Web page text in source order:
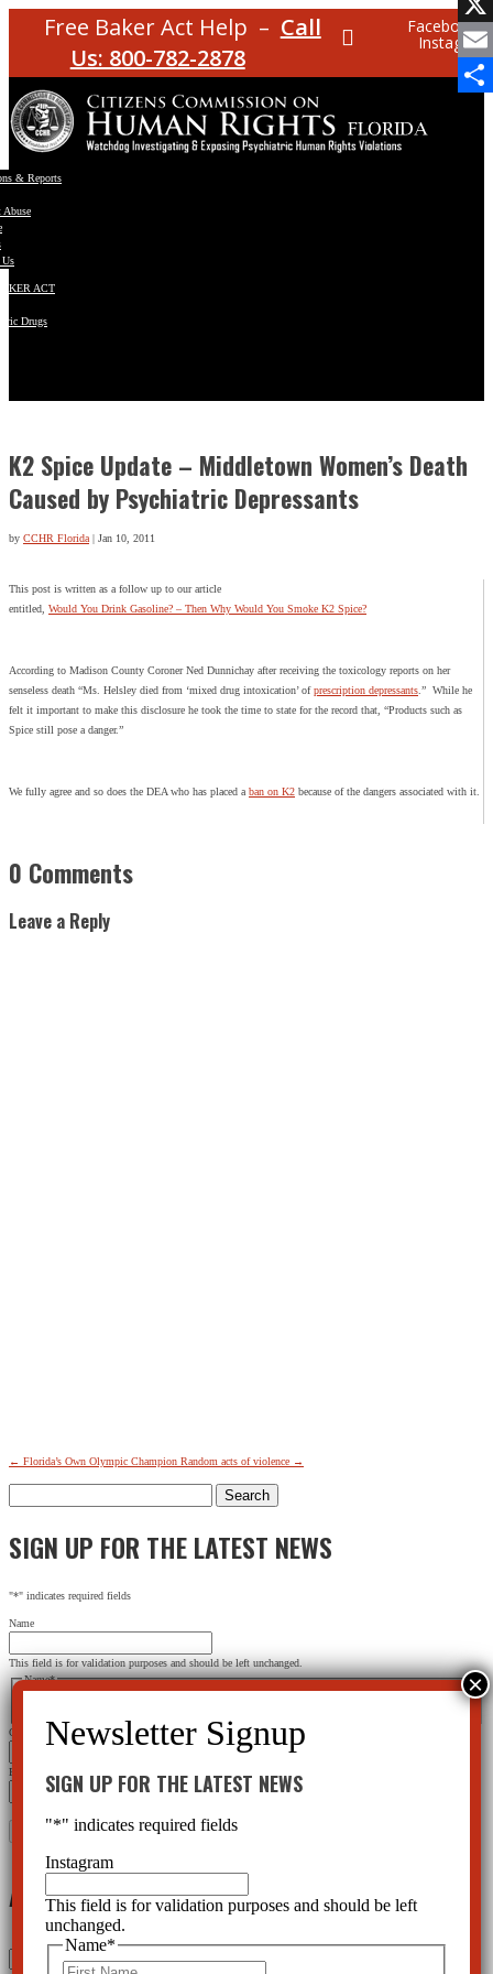
Free Baker Act Help – Call
Us: 800-782-2878
Facebook
Instagram
& Reports
Abuse
ACT
Drugs
K2 Spice Update – Middletown Women’s Death
Caused by Psychiatric Depressants
by CCHR Florida| Jan 10, 2011
X
Email
This post is written as a follow up to our article
entitled, Would You Drink Gasoline? – Then Why Would You Smoke K2 Spice?
According to Madison County Coroner Ned Dunnichay after receiving the toxicology reports on her
senseless death “Ms. Helsley died from ‘mixed drug intoxication’ ofprescription depressants.” While he
felt it important to make this disclosure he took the time to state for the record that, “Products such as
Spice still pose a danger.”
We fully agree and so does the DEA who has placed a ban on K2 because of the dangers associated with it.
0 Comments
Leave a Reply
← Florida’s Own Olympic Champion Random acts of violence →
for:
SIGN UP FOR THE LATEST NEWS
"*" indicates required fields
Name
This field is for validation purposes and should be left unchanged.
Name*
City
Email Address
Archives
SIGN UP FOR THE LATEST NEWS
"*" indicates required fields
Instagram
This field is for validation purposes and should be left
unchanged.
Name*